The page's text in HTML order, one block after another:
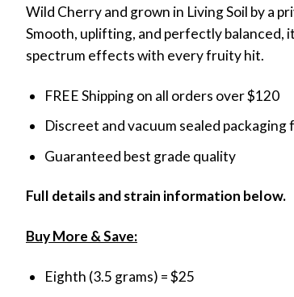
Wild Cherry and grown in Living Soil by a
Smooth, uplifting, and perfectly balanced,
spectrum effects with every fruity hit.
FREE Shipping on all orders over $120
Discreet and vacuum sealed packaging
Guaranteed best grade quality
Full details and strain information below.
Buy More & Save:
Eighth (3.5 grams) = $25